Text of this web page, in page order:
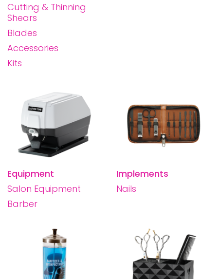
Cutting & Thinning
Shears
Blades
Accessories
Kits
Equipment
Salon Equipment
Barber
Implements
Nails